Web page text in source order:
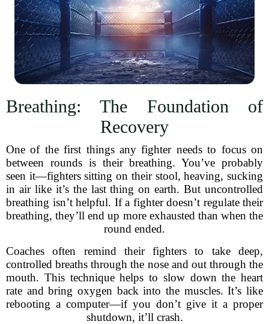
Breathing: The Foundation of
Recovery
One of the first things any fighter needs to focus on
between rounds is their breathing. You’ve probably
seen it—fighters sitting on their stool, heaving, sucking
in air like it’s the last thing on earth. But uncontrolled
breathing isn’t helpful. If a fighter doesn’t regulate their
breathing, they’ll end up more exhausted than when the
round ended.
Coaches often remind their fighters to take deep,
controlled breaths through the nose and out through the
mouth. This technique helps to slow down the heart
rate and bring oxygen back into the muscles. It’s like
rebooting a computer—if you don’t give it a proper
shutdown, it’ll crash.